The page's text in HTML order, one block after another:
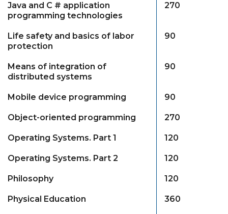
Java and C # application
programming technologies
270
Life safety and basics of labor
protection
90
Means of integration of
distributed systems
90
Mobile device programming 90
Object-oriented programming 270
Operating Systems. Part 1 120
Operating Systems. Part 2 120
Philosophy 120
Physical Education 360